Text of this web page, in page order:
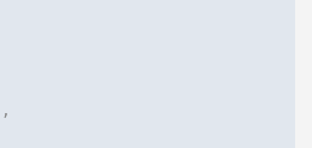
,